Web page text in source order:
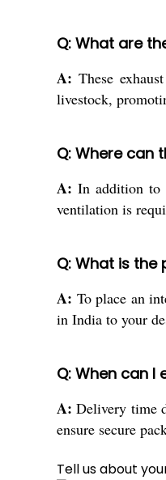
Q: What are
A: These
livestock,
Q: Where can
A: In addition to
ventilation is
Q: What is
A: To place an
in India to your
Q: When can
A: Delivery time
ensure secure
Tell us about